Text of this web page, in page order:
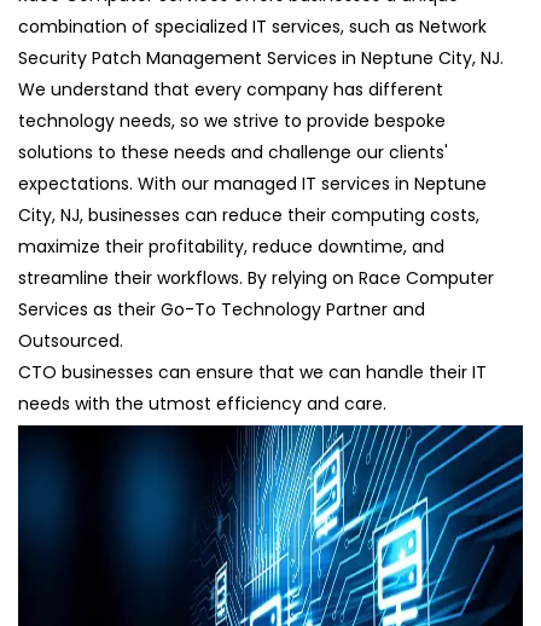
combination of specialized IT services, such as Network
Security Patch Management Services in Neptune City, NJ.
We understand that every company has different
technology needs, so we strive to provide bespoke
solutions to these needs and challenge our clients'
expectations. With our managed IT services in Neptune
City, NJ, businesses can reduce their computing costs,
maximize their profitability, reduce downtime, and
streamline their workflows. By relying on Race Computer
Services as their Go-To Technology Partner and
Outsourced.
CTO businesses can ensure that we can handle their IT
needs with the utmost efficiency and care.